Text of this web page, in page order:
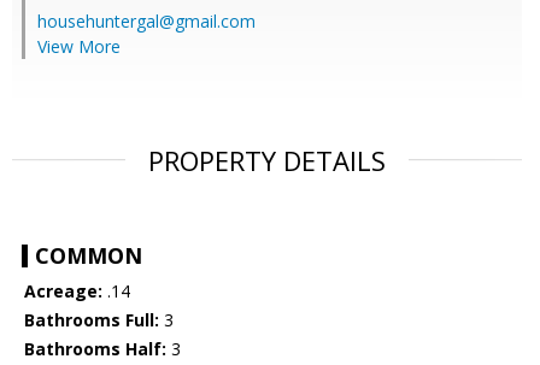
househuntergal@gmail.com
View More
PROPERTY DETAILS
COMMON
Acreage: .14
Bathrooms Full: 3
Bathrooms Half: 3